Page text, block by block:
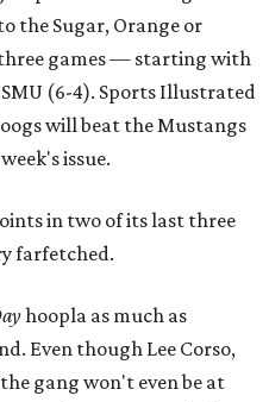
the Sugar, Orange or
games — starting with
(6-4). Sports Illustrated
will beat the Mustangs
issue.
in two of its last three
farfetched.
hoopla as much as
Even though Lee Corso,
gang won't even be at